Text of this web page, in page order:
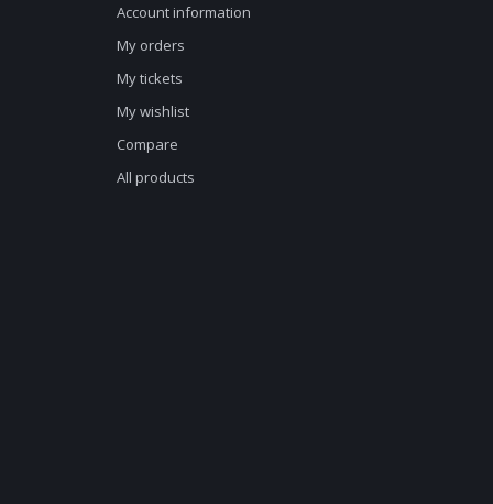
Account information
My orders
My tickets
My wishlist
Compare
All products